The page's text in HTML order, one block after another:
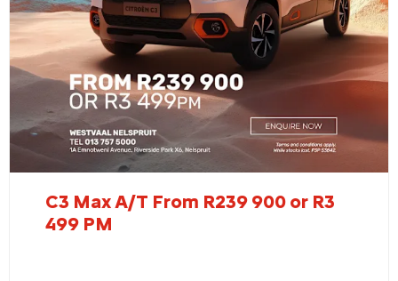
C3 Max A/T From R239 900 or R3
499 PM